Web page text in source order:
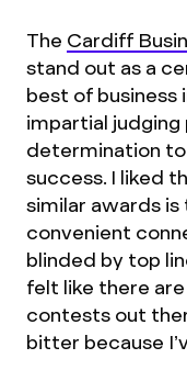
The Cardiff
stand out as a
best of business
impartial
determination
success. I liked
similar awards
convenient
blinded by top
felt like there
contests out
bitter because